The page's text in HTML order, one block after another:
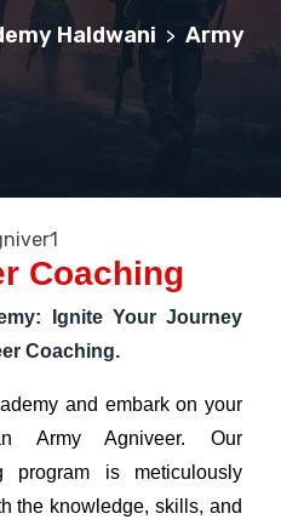
Haldwani > Army
Coaching
Ignite Your Journey
Coaching.
and embark on your
Army Agniveer. Our
program is meticulously
the knowledge, skills, and